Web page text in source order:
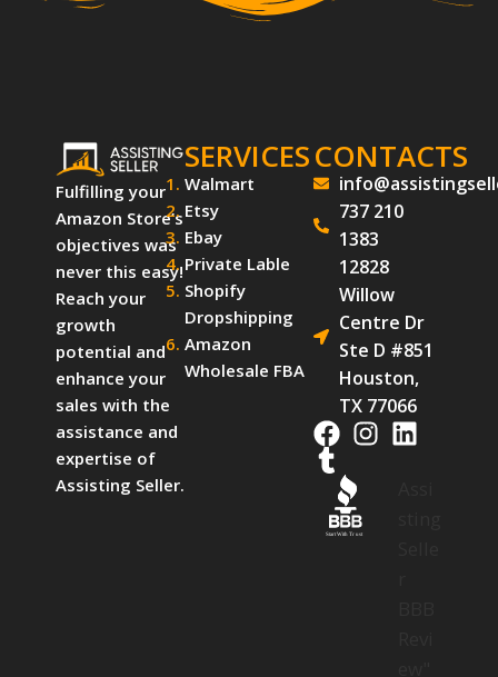
Fulfilling your
Amazon Store’s
objectives was
never this easy!
Reach your
growth
potential and
enhance your
sales with the
assistance and
expertise of
Assisting Seller.
SERVICES
Walmart
Etsy
Ebay
Private Lable
Shopify
Dropshipping
Amazon
Wholesale FBA
CONTACTS
737 210
1383
12828
Willow
Centre Dr
Ste D #851
Houston,
TX 77066
Start With Trust